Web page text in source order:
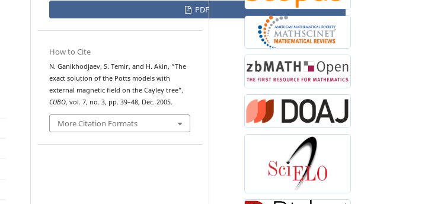
PDF
How to Cite
N. Ganikhodjaev, S. Temir, and H. Akin, “The
exact solution of the Potts models with
external magnetic field on the Cayley tree”,
CUBO, vol. 7, no. 3, pp. 39–48, Dec. 2005.
More Citation Formats